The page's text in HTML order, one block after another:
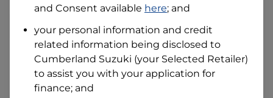
Australian Driver Licence Number
Do you own land or a property?
Yes
No
What do we consider
and Consent available here; and
your personal information and credit
related information being disclosed to
Cumberland Suzuki (your Selected Retailer)
to assist you with your application for
finance; and